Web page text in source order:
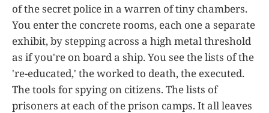
of the secret police in a warren of tiny chambers.
You enter the concrete rooms, each one a separate
exhibit, by stepping across a high metal threshold
as if you're on board a ship. You see the lists of the
're-educated,' the worked to death, the executed.
The tools for spying on citizens. The lists of
prisoners at each of the prison camps. It all leaves